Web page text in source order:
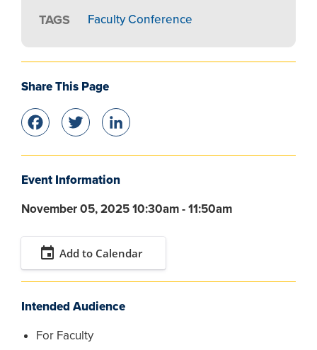
TAGS Faculty Conference
Share This Page
Facebook
Twitter
Event Information
November 05, 2025 10:30am - 11:50am
event Add to Calendar
Intended Audience
For Faculty